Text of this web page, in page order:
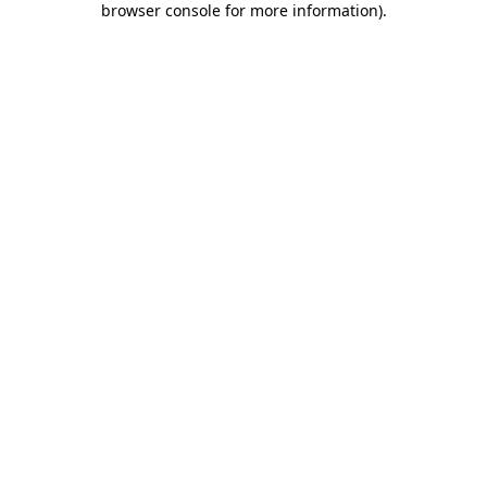
browser console for more information).